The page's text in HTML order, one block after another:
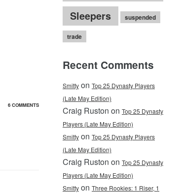
6 COMMENTS
Sleepers suspended
trade
Recent Comments
Smittyon Top 25 Dynasty Players
(Late May Edition)
Craig Ruston on Top 25 Dynasty
Players (Late May Edition)
Smittyon Top 25 Dynasty Players
(Late May Edition)
Craig Ruston on Top 25 Dynasty
Players (Late May Edition)
Smittyon Three Rookies: 1 Riser, 1